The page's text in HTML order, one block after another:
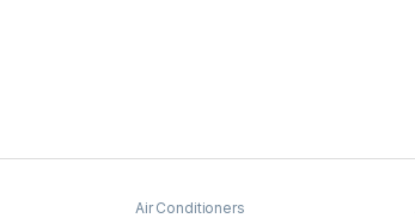
Air Conditioners